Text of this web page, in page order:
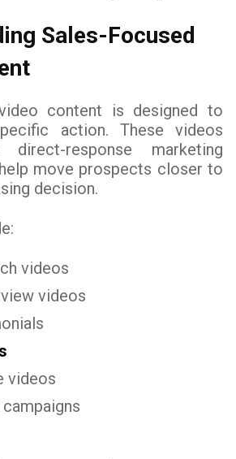
Sales-Focused
content is designed to
action. These videos
response marketing
move prospects closer to
decision.
videos
videos
videos